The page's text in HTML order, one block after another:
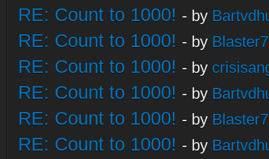
RE: Count to 1000! - by
RE: Count to 1000! - by
RE: Count to 1000! - by
RE: Count to 1000! - by
RE: Count to 1000! - by
RE: Count to 1000! - by